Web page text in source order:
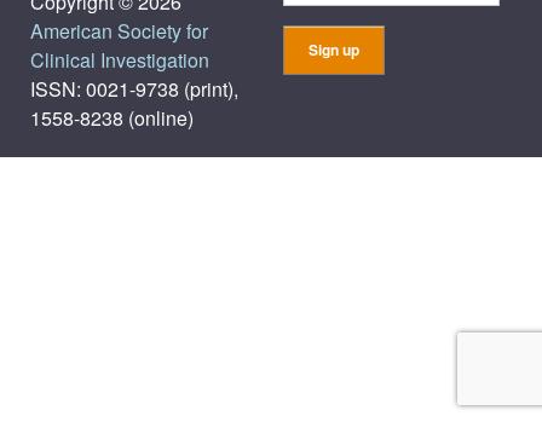
American Society for
Clinical Investigation
ISSN: 0021-9738 (print),
1558-8238 (online)